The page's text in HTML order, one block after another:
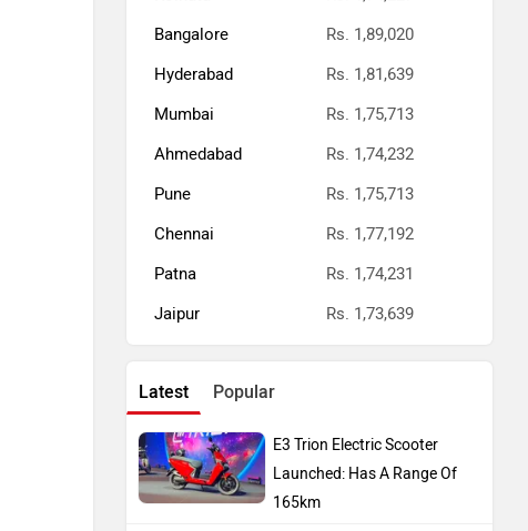
Bangalore
Rs. 1,89,020
Hyderabad
Rs. 1,81,639
Mumbai
Rs. 1,75,713
Ahmedabad
Rs. 1,74,232
Pune
Rs. 1,75,713
Chennai
Rs. 1,77,192
Patna
Rs. 1,74,231
Jaipur
Rs. 1,73,639
Latest Popular
E3 Trion Electric Scooter
Launched: Has A Range Of
165km